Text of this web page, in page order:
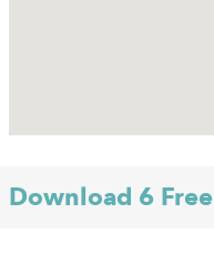
Download 6